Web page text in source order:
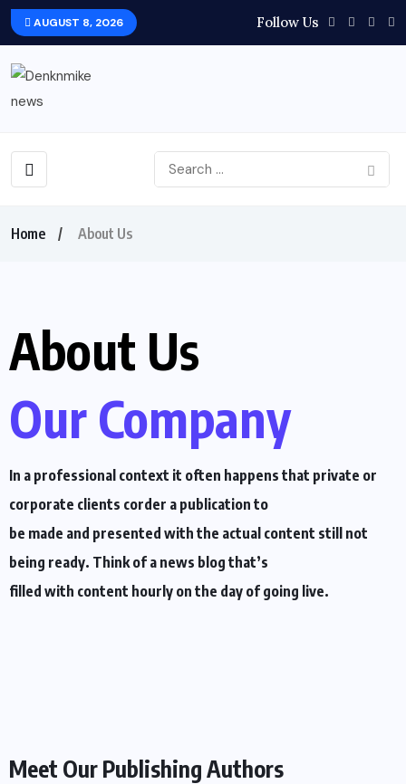
AUGUST 8, 2026 Follow Us
Home About Us
About Us
Our Company
In a professional context it often happens that private or
corporate clients corder a publication to
be made and presented with the actual content still not
being ready. Think of a news blog that’s
filled with content hourly on the day of going live.
Meet Our Publishing Authors